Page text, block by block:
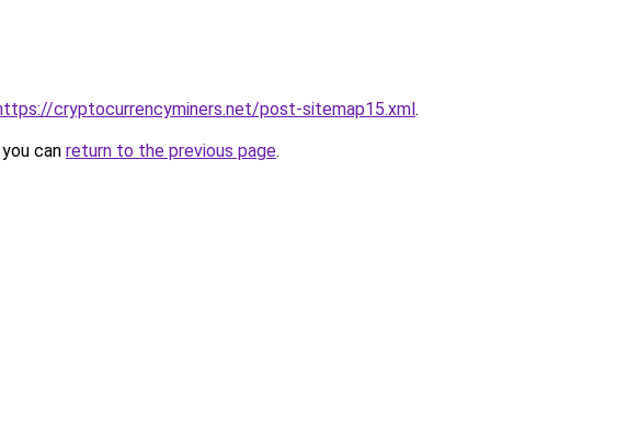
cryptocurrencyminers.net/post-sitemap15.xml.
can return to the previous page.